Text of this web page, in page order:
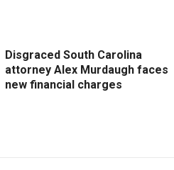
Disgraced South Carolina
attorney Alex Murdaugh faces
new financial charges